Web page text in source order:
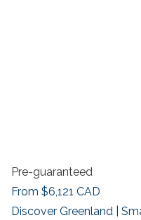
Pre-guaranteed
From $6,121 CAD
Discover Greenland |